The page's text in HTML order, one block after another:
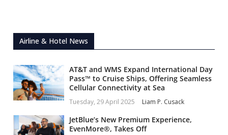
Airline & Hotel News
AT&T and WMS Expand International Day
Pass™ to Cruise Ships, Offering Seamless
Cellular Connectivity at Sea
Tuesday, 29 April 2025 Liam P. Cusack
JetBlue’s New Premium Experience,
EvenMore®, Takes Off